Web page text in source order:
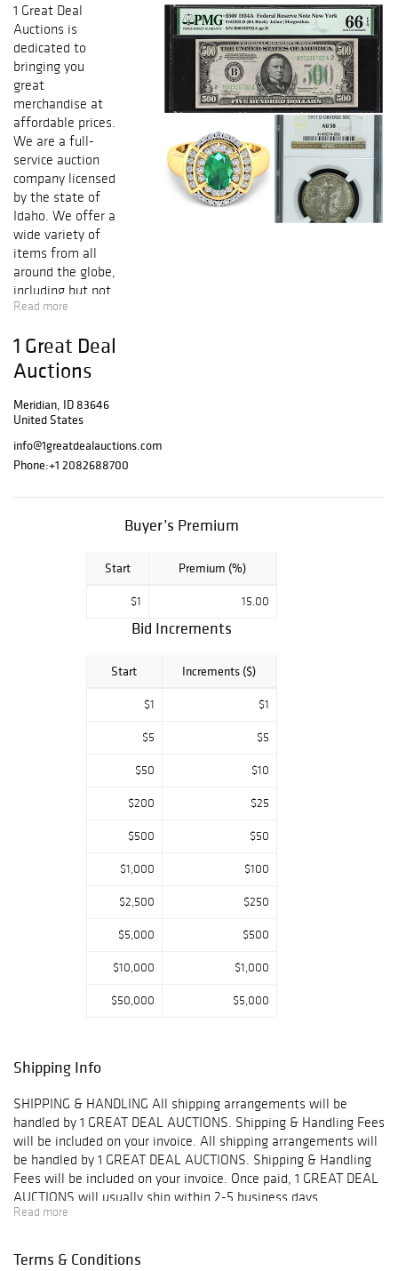
1 Great Deal
Auctions is
dedicated to
bringing you
great
merchandise at
affordable prices.
We are a full-
service auction
company licensed
by the state of
Idaho. We offer a
wide variety of
items from all
around the globe,
including but not
limited to High
Gold and Silver
Certificates,
Federal Reserve
Notes, National
Notes, Gold and
Silver Coins, Fine
Jewelry, Art,
the importance of
Read more
1 Great Deal
Auctions
Meridian, ID 83646
United States
info@1greatdealauctions.com
Phone:+1 2082688700
Buyer’s Premium
Start Premium (%)
$1 15.00
Bid Increments
Start Increments ($)
$1 $1
$5 $5
$50 $10
$200 $25
$500 $50
$1,000 $100
$2,500 $250
$5,000 $500
$10,000 $1,000
$50,000 $5,000
Shipping Info
SHIPPING & HANDLING All shipping arrangements will be
handled by 1 GREAT DEAL AUCTIONS. Shipping & Handling Fees
will be included on your invoice. All shipping arrangements will
be handled by 1 GREAT DEAL AUCTIONS. Shipping & Handling
Fees will be included on your invoice. Once paid, 1 GREAT DEAL
AUCTIONS will usually ship within 2-5 business days.
IMPORTANT- You may combine shipping on small items such as
however you may NOT combine insurance on multiple items.
Read more
Terms & Conditions